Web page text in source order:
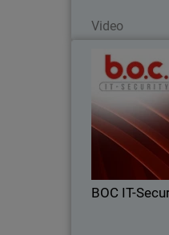
Video
BOC IT-
From firewalls
– see how
by